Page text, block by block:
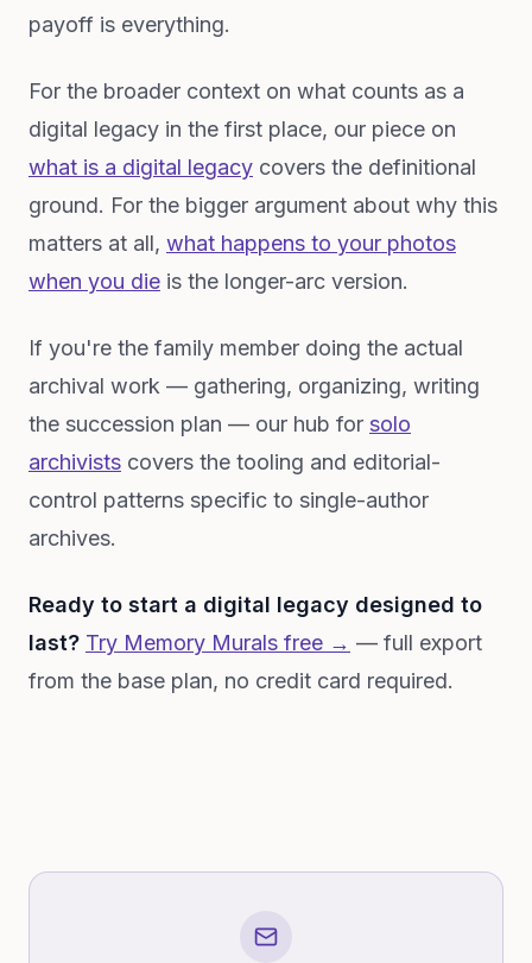
payoff is everything.
For the broader context on what counts as a
digital legacy in the first place, our piece on
what is a digital legacy covers the definitional
ground. For the bigger argument about why this
matters at all, what happens to your photos
when you die is the longer-arc version.
If you're the family member doing the actual
archival work — gathering, organizing, writing
the succession plan — our hub for solo
archivists covers the tooling and editorial-
control patterns specific to single-author
archives.
Ready to start a digital legacy designed to
last? Try Memory Murals free → — full export
from the base plan, no credit card required.